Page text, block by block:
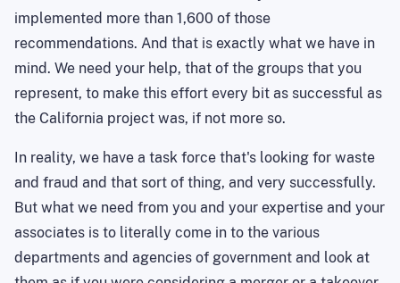
implemented more than 1,600 of those
recommendations. And that is exactly what we have in
mind. We need your help, that of the groups that you
represent, to make this effort every bit as successful as
the California project was, if not more so.
In reality, we have a task force that's looking for waste
and fraud and that sort of thing, and very successfully.
But what we need from you and your expertise and your
associates is to literally come in to the various
departments and agencies of government and look at